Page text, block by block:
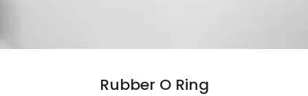
Rubber O Ring